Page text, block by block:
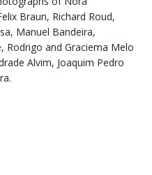
Braun, Richard Roud,
Manuel Bandeira,
Rodrigo and Graciema Melo
Alvim, Joaquim Pedro